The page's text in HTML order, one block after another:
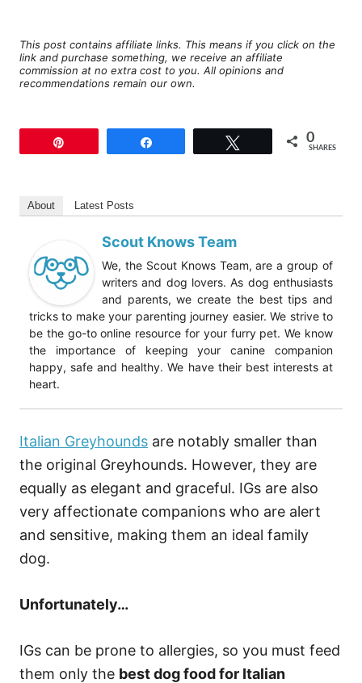
This post contains affiliate links. This means if you click on the
link and purchase something, we receive an affiliate
commission at no extra cost to you. All opinions and
recommendations remain our own.
0
SHARES
About Latest Posts
Scout Knows Team
We, the Scout Knows Team, are a group of
writers and dog lovers. As dog enthusiasts
and parents, we create the best tips and
tricks to make your parenting journey easier. We strive to
be the go-to online resource for your furry pet. We know
the importance of keeping your canine companion
happy, safe and healthy. We have their best interests at
heart.
Italian Greyhounds are notably smaller than
the original Greyhounds. However, they are
equally as elegant and graceful. IGs are also
very affectionate companions who are alert
and sensitive, making them an ideal family
dog.
Unfortunately…
IGs can be prone to allergies, so you must feed
them only the best dog food for Italian